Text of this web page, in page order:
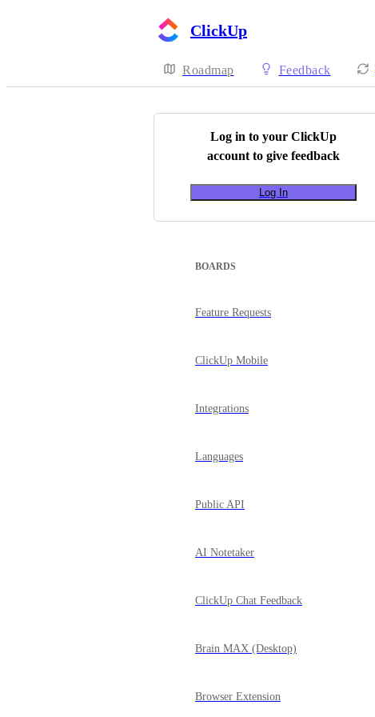
ClickUp
Roadmap Feedback
Log in to your ClickUp
account to give feedback
Log In
BOARDS
Feature Requests
ClickUp Mobile
Integrations
Languages
Public API
AI Notetaker
ClickUp Chat Feedback
Brain MAX (Desktop)
Browser Extension